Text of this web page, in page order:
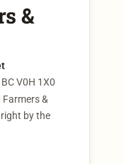
&
V0H 1X0
&
by the